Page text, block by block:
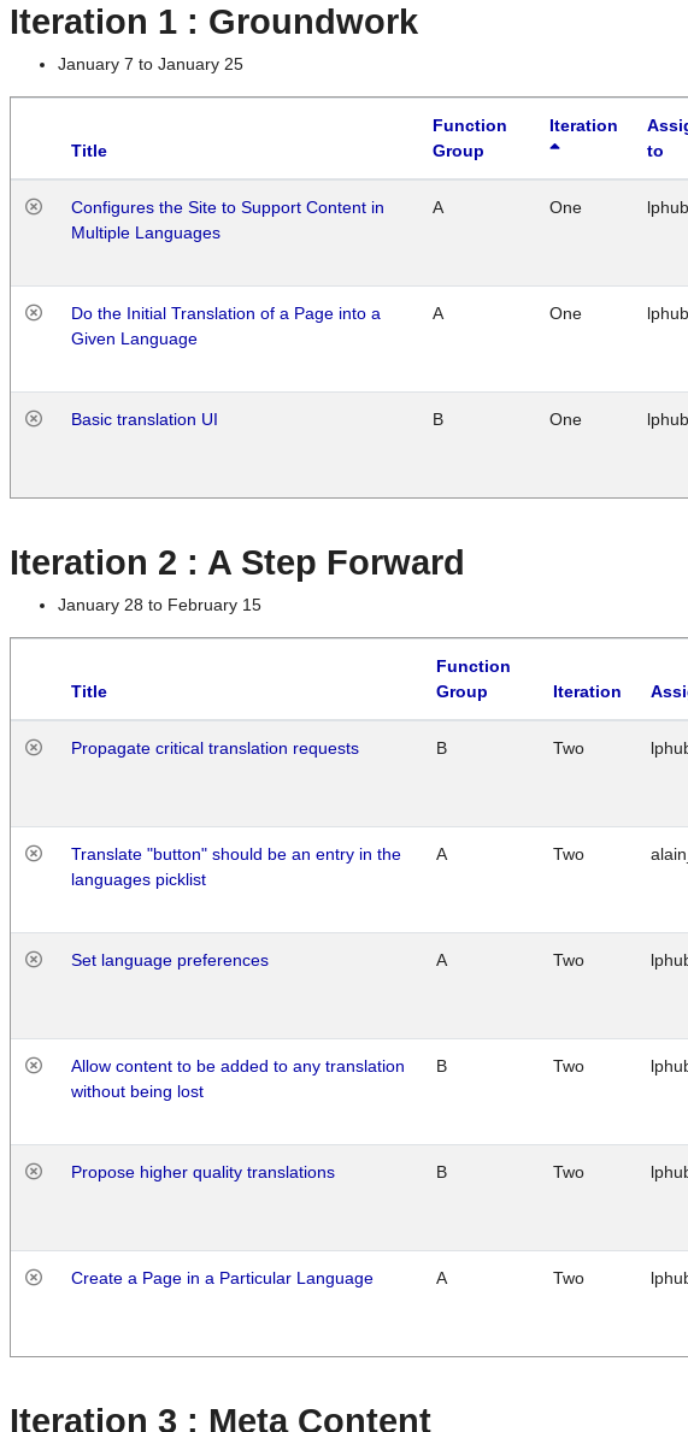
Iteration 1 : Groundwork
January 7 to January 25
Title
Function
Group
Iteration
to
Configures the Site to Support Content in
Multiple Languages
A One
Do the Initial Translation of a Page into a
Given Language
A One
Basic translation UI B One
Iteration 2 : A Step Forward
January 28 to February 15
Title
Function
Group
Iteration
Propagate critical translation requests B Two
Translate "button" should be an entry in the
languages picklist
A Two
Set language preferences A Two
Allow content to be added to any translation
without being lost
B Two
Propose higher quality translations B Two
Create a Page in a Particular Language A Two
Iteration 3 : Meta Content